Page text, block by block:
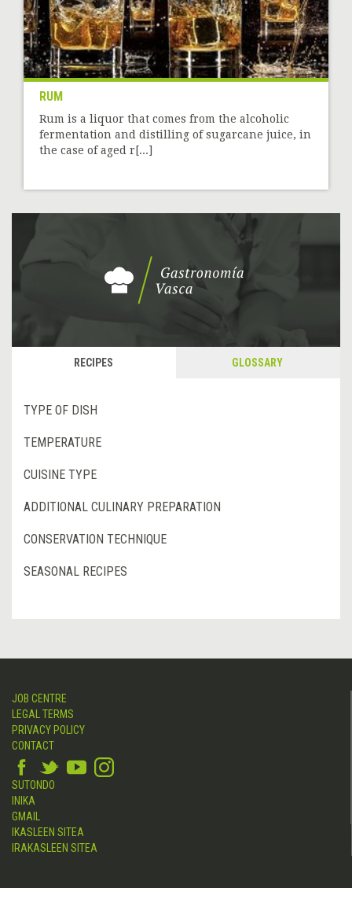
RUM
Rum is a liquor that comes from the alcoholic
fermentation and distilling of sugarcane juice, in
the case of aged r[...]
RECIPES GLOSSARY
TYPE OF DISH
TEMPERATURE
CUISINE TYPE
ADDITIONAL CULINARY PREPARATION
CONSERVATION TECHNIQUE
SEASONAL RECIPES
JOB CENTRE
LEGAL TERMS
PRIVACY POLICY
CONTACT
SUTONDO
INIKA
GMAIL
IKASLEEN SITEA
IRAKASLEEN SITEA